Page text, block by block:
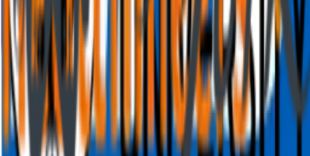
Features
Overview
AI presentation
AI quiz generator
Live polling
Word cloud
Quiz
Q&A
Survey
Presentations